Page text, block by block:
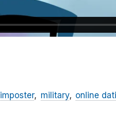
imposter military online